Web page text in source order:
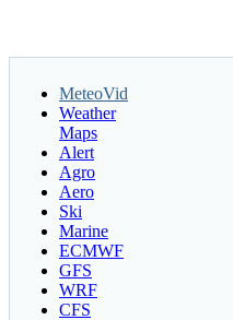
MeteoVid
Weather
Maps
Alert
Agro
Aero
Ski
Marine
ECMWF
GFS
WRF
CFS